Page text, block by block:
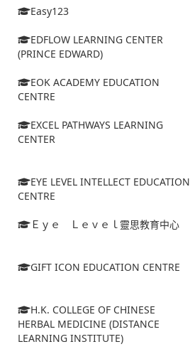
Easy123
EDFLOW LEARNING CENTER
(PRINCE EDWARD)
EOK ACADEMY EDUCATION
CENTRE
EXCEL PATHWAYS LEARNING
CENTER
EYE LEVEL INTELLECT EDUCATION
CENTRE
Ｅｙｅ Ｌｅｖｅｌ靈思教育中心
GIFT ICON EDUCATION CENTRE
H.K. COLLEGE OF CHINESE
HERBAL MEDICINE (DISTANCE
LEARNING INSTITUTE)